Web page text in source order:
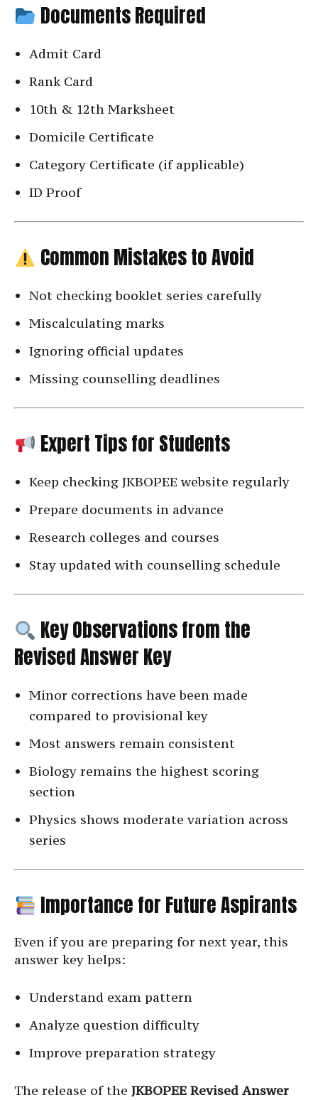
Documents Required
Admit Card
Rank Card
10th & 12th Marksheet
Domicile Certificate
Category Certificate (if applicable)
ID Proof
Common Mistakes to Avoid
Not checking booklet series carefully
Miscalculating marks
Ignoring official updates
Missing counselling deadlines
Expert Tips for Students
Keep checking JKBOPEE website regularly
Prepare documents in advance
Research colleges and courses
Stay updated with counselling schedule
Key Observations from the
Revised Answer Key
Minor corrections have been made
compared to provisional key
Most answers remain consistent
Biology remains the highest scoring
section
Physics shows moderate variation across
series
Importance for Future Aspirants
Even if you are preparing for next year, this
answer key helps:
Understand exam pattern
Analyze question difficulty
Improve preparation strategy
The release of the JKBOPEE Revised Answer